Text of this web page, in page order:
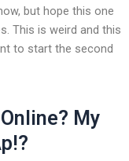
but hope this one
This is weird and this
to start the second
My